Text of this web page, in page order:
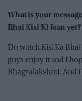
What is your
Bhai Kisi Ki Jaan yet?
Do watch Kisi Ka
guys enjoy it and I
Bhagyalakshmi. And